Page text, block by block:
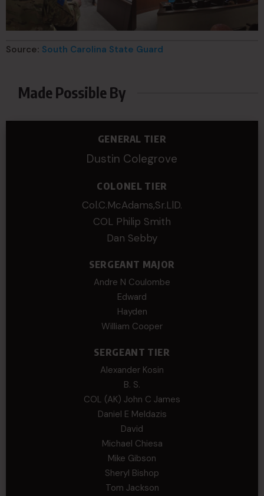
Source: South Carolina State Guard
Made Possible By
GENERAL TIER
Dustin Colegrove
COLONEL TIER
Col.C.McAdams,Sr.LlD.
COL Philip Smith
Dan Sebby
SERGEANT MAJOR
Andre N Coulombe
Edward
Hayden
William Cooper
SERGEANT TIER
Alexander Kosin
B. S.
COL (AK) John C James
Daniel E Meldazis
David
Michael Chiesa
Mike Gibson
Sheryl Bishop
Tom Jackson